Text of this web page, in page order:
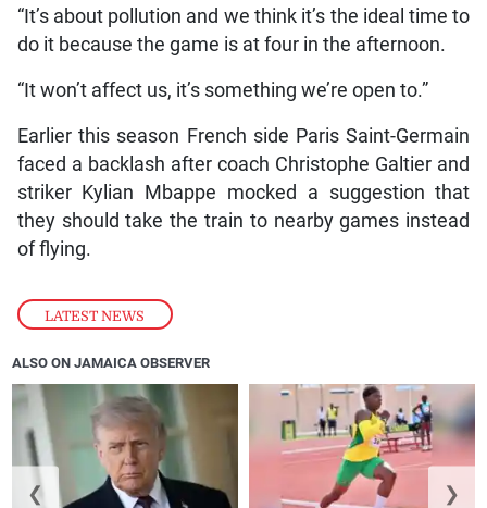
LATEST NEWS
“It’s about pollution and we think it’s the ideal time to
do it because the game is at four in the afternoon.
“It won’t affect us, it’s something we’re open to.”
Earlier this season French side Paris Saint-Germain
faced a backlash after coach Christophe Galtier and
striker Kylian Mbappe mocked a suggestion that
they should take the train to nearby games instead
of flying.
ALSO ON JAMAICA OBSERVER
❮ ❯